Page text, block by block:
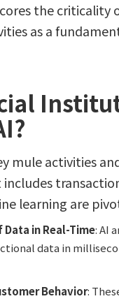
the
as a
mule activities
learning are
in Real-Time: AI
data in
Behavior: